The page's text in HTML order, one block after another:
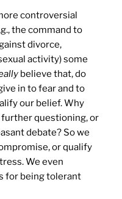
controversial
the command to
divorce,
activity) some
believe that, do
in to fear and to
our belief. Why
questioning, or
debate? So we
or qualify
We even
for being tolerant